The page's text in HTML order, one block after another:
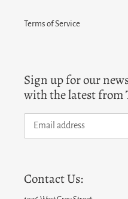
Terms of Service
Sign up for our
with the latest from
Contact Us: